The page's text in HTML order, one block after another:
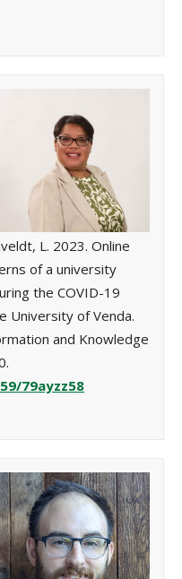
L. 2023. Online
of a university
the COVID-19
University of Venda.
and Knowledge
79ayzz58